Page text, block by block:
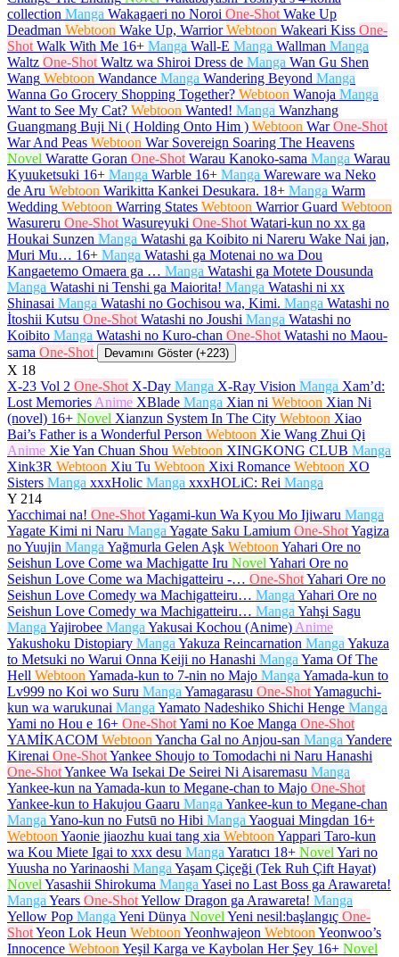
collection Manga Wakagaeri no Noroi One-Shot Wake Up
Deadman Webtoon Wake Up, Warrior Webtoon Wakeari Kiss One-
Shot Walk With Me 16+ Manga Wall-E Manga Wallman Manga
Waltz One-Shot Waltz wa Shiroi Dress de Manga Wan Gu Shen
Wang Webtoon Wandance Manga Wandering Beyond Manga
Wanna Go Grocery Shopping Together? Webtoon Wanoja Manga
Want to See My Cat? Webtoon Wanted! Manga Wanzhang
Guangmang Buji Ni ( Holding Onto Him ) Webtoon War One-Shot
War And Peas Webtoon War Sovereign Soaring The Heavens
Novel Waratte Goran One-Shot Warau Kanoko-sama Manga Warau
Kyuuketsuki 16+ Manga Warble 16+ Manga Wareware wa Neko
de Aru Webtoon Warikitta Kankei Desukara. 18+ Manga Warm
Wedding Webtoon Warring States Webtoon Warrior Guard Webtoon
Wasureru One-Shot Wasureyuki One-Shot Watari-kun no xx ga
Houkai Sunzen Manga Watashi ga Koibito ni Nareru Wake Nai jan,
Muri Mu… 16+ Manga Watashi ga Motenai no wa Dou
Kangaetemo Omaera ga … Manga Watashi ga Motete Dousunda
Manga Watashi ni Tenshi ga Maiorita! Manga Watashi ni xx
Shinasai Manga Watashi no Gochisou wa, Kimi. Manga Watashi no
İtoshii Kutsu One-Shot Watashi no Joushi Manga Watashi no
Koibito Manga Watashi no Kuro-chan One-Shot Watashi no Maou-
sama One-Shot Devamını Göster (+223)
X 18
X-23 Vol 2 One-Shot X-Day Manga X-Ray Vision Manga Xam’d:
Lost Memories Anime XBlade Manga Xian ni Webtoon Xian Ni
(novel) 16+ Novel Xianzun System In The City Webtoon Xiao
Bai’s Father is a Wonderful Person Webtoon Xie Wang Zhui Qi
Anime Xie Yan Chuan Shou Webtoon XINGKONG CLUB Manga
Xink3R Webtoon Xiu Tu Webtoon Xixi Romance Webtoon XO
Sisters Manga xxxHolic Manga xxxHOLiC: Rei Manga
Y 214
Yacchimai na! One-ShotYagami-kun Wa Kyou Mo Ijiwaru Manga
Yagate Kimi ni Naru Manga Yagate Saku Lamium One-ShotYagiza
no Yuujin Manga Yağmurla Gelen Aşk Webtoon Yahari Ore no
Seishun Love Come wa Machigatte Iru Novel Yahari Ore no
Seishun Love Come wa Machigatteiru -… One-ShotYahari Ore no
Seishun Love Comedy wa Machigatteiru… Manga Yahari Ore no
Seishun Love Comedy wa Machigatteiru… Manga Yahşi Sagu
Manga Yajirobee Manga Yakusai Kochou (Anime) Anime
Yakushoku Distopiary Manga Yakuza Reincarnation Manga Yakuza
to Metsuki no Warui Onna Keiji no Hanashi Manga Yama Of The
Hell Webtoon Yamada-kun to 7-nin no Majo Manga Yamada-kun to
Lv999 no Koi wo Suru Manga Yamagarasu One-ShotYamaguchi-
kun wa warukunai Manga Yamato Nadeshiko Shichi Henge Manga
Yami no Hou e 16+ One-ShotYami no Koe Manga One-Shot
YAMİKACOM Webtoon Yancha Gal no Anjou-san Manga Yandere
Kirenai One-ShotYankee Shoujo to Tomodachi ni Naru Hanashi
One-ShotYankee Wa Isekai De Seirei Ni Aisaremasu Manga
Yankee-kun na Yamada-kun to Megane-chan to Majo One-Shot
Yankee-kun to Hakujou Gaaru Manga Yankee-kun to Megane-chan
Manga Yano-kun no Futsū no Hibi Manga Yaoguai Mingdan 16+
Webtoon Yaonie jiaozhu kuai tang xia Webtoon Yappari Taro-kun
wa Kou Miete Igai to xxx desu Manga Yaratıcı 18+ Novel Yari no
Yuusha no Yarinaoshi Manga Yaşam Çiçeği (Tek Ruh Çift Hayat)
Novel Yasashii Shirokuma Manga Yasei no Last Boss ga Arawareta!
Manga Years One-ShotYellow Dragon ga Arawareta! Manga
Yellow Pop Manga Yeni Dünya Novel Yeni nesil:başlangıç One-
ShotYeon Lok Heun Webtoon Yeonhwajeon Webtoon Yeonwoo’s
Innocence Webtoon Yeşil Karga ve Kaybolan Her Şey 16+ Novel